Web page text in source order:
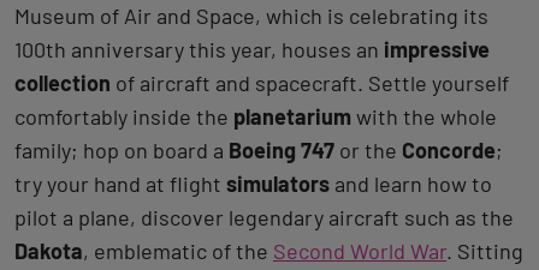
Museum of Air and Space, which is celebrating its
100th anniversary this year, houses an impressive
collection of aircraft and spacecraft. Settle yourself
comfortably inside the planetarium with the whole
family; hop on board a Boeing 747 or the Concorde;
try your hand at flight simulators and learn how to
pilot a plane, discover legendary aircraft such as the
Dakota, emblematic of the Second World War. Sitting